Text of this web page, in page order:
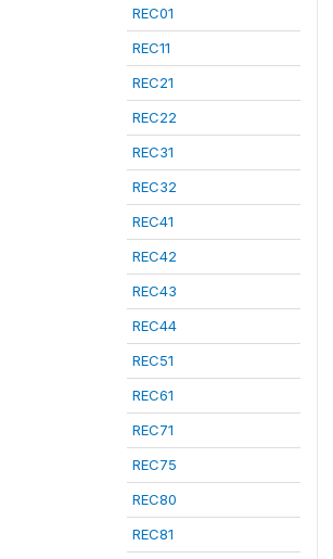
REC01
REC11
REC21
REC22
REC31
REC32
REC41
REC42
REC43
REC44
REC51
REC61
REC71
REC75
REC80
REC81